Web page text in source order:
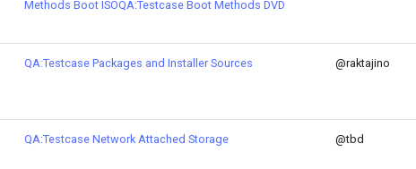
Methods Boot ISOQA:Testcase Boot Methods DVD
QA:Testcase Packages and Installer Sources @raktajino
QA:Testcase Network Attached Storage @tbd